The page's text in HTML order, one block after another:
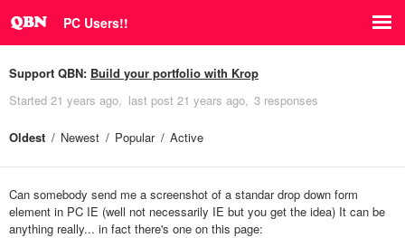
PC Users!!
Support QBN: Build your portfolio with Krop
Started 21 years ago last post 21 years ago 3 responses
Oldest Newest Popular Active
Can somebody send me a screenshot of a standar drop down form
element in PC IE (well not necessarily IE but you get the idea) It can be
anything really... in fact there's one on this page: